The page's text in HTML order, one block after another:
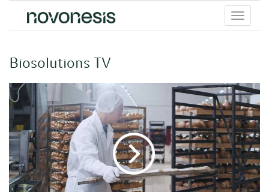
Toggle
menu
Biosolutions TV